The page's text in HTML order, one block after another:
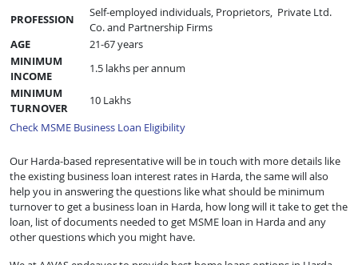
PROFESSION
Self-employed individuals, Proprietors, Private Ltd.
Co. and Partnership Firms
AGE
21-67 years
MINIMUM
INCOME
1.5 lakhs per annum
MINIMUM
TURNOVER
10 Lakhs
Check MSME Business Loan Eligibility
Our Harda-based representative will be in touch with more details like
the existing business loan interest rates in Harda, the same will also
help you in answering the questions like what should be minimum
turnover to get a business loan in Harda, how long will it take to get the
loan, list of documents needed to get MSME loan in Harda and any
other questions which you might have.